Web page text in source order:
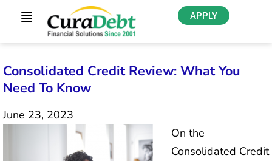
APPLY
Consolidated Credit Review: What You
Need To Know
June 23, 2023
On the
Consolidated Credit